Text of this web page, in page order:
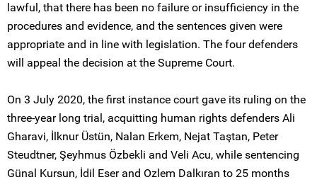
lawful, that there has been no failure or insufficiency in the
procedures and evidence, and the sentences given were
appropriate and in line with legislation. The four defenders
will appeal the decision at the Supreme Court.
On 3 July 2020, the first instance court gave its ruling on the
three-year long trial, acquitting human rights defenders Ali
Gharavi, İlknur Üstün, Nalan Erkem, Nejat Taştan, Peter
Steudtner, Şeyhmus Özbekli and Veli Acu, while sentencing
Günal Kursun, İdil Eser and Ozlem Dalkıran to 25 months